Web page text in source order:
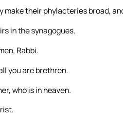
make their phylacteries broad,
in the synagogues,
Rabbi.
you are brethren.
who is in heaven.